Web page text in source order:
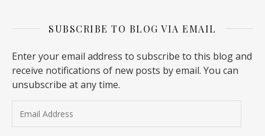
SUBSCRIBE TO BLOG VIA EMAIL
Enter your email address to subscribe to this blog and
receive notifications of new posts by email. You can
unsubscribe at any time.